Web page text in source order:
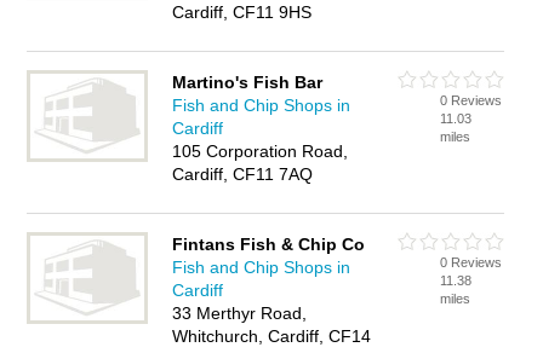
Cardiff, CF11 9HS
Martino's Fish Bar
Fish and Chip Shops in
Cardiff
105 Corporation Road,
Cardiff, CF11 7AQ
0 Reviews
11.03
miles
Fintans Fish & Chip Co
Fish and Chip Shops in
Cardiff
33 Merthyr Road,
Whitchurch, Cardiff, CF14
0 Reviews
11.38
miles